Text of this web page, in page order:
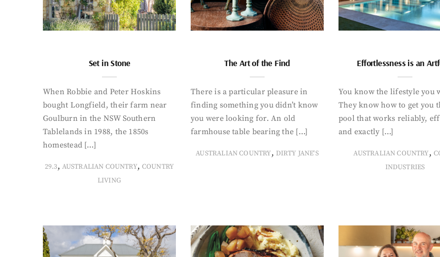
Set in Stone
When Robbie and Peter Hoskins
bought Longfield, their farm near
Goulburn in the NSW Southern
Tablelands in 1988, the 1850s
homestead […]
29.3, AUSTRALIAN COUNTRY, COUNTRY
LIVING
The Art of the Find
There is a particular pleasure in
finding something you didn’t know
you were looking for. An old
farmhouse table bearing the […]
AUSTRALIAN COUNTRY, DIRTY JANE'S
Effortlessness is an
You know the lifestyle you
They know how to get you
pool that works reliably,
and exactly […]
AUSTRALIAN COUNTRY,
INDUSTRIES